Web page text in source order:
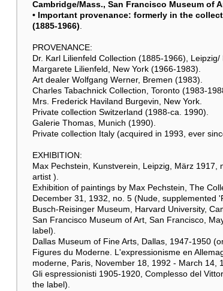
Cambridge/Mass., San Francisco Museum of
• Important provenance: formerly in the
(1885-1966)
PROVENANCE:
Dr. Karl Lilienfeld Collection (1885-1966),
Margarete Lilienfeld, New York (1966-1983).
Art dealer Wolfgang Werner, Bremen (1983).
Charles Tabachnick Collection, Toronto (1983-
Mrs. Frederick Haviland Burgevin, New York.
Private collection Switzerland (1988-ca. 1990).
Galerie Thomas, Munich (1990).
Private collection Italy (acquired in 1993, ever
EXHIBITION:
Max Pechstein, Kunstverein, Leipzig, März
artist ).
Exhibition of paintings by Max Pechstein, The
December 31, 1932, no. 5 (Nude, supplemented
Busch-Reisinger Museum, Harvard University,
San Francisco Museum of Art, San Francisco,
label).
Dallas Museum of Fine Arts, Dallas, 1947-1950
Figures du Moderne. L'expressionisme en
moderne, Paris, November 18, 1992 - March 14,
Gli espressionisti 1905-1920, Complesso del
the label).